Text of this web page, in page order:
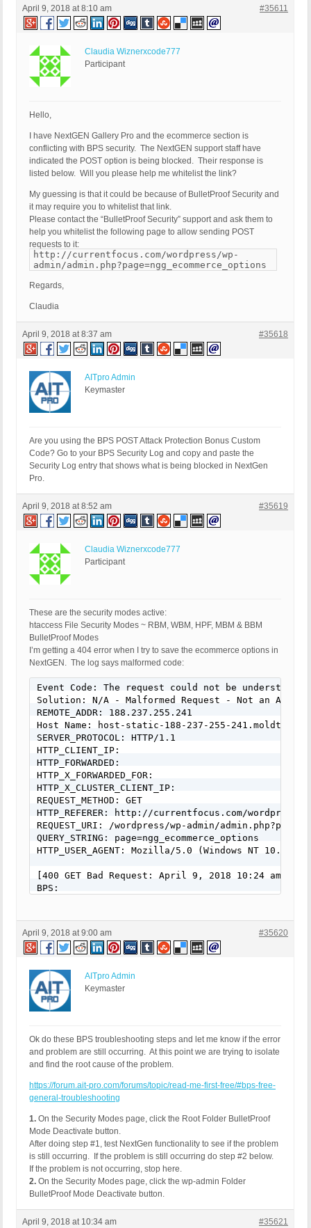
April 9, 2018 at 8:10 am #35611
Claudia Wiznerxcode777
Participant
Hello,
I have NextGEN Gallery Pro and the ecommerce section is
conflicting with BPS security. The NextGEN support staff have
indicated the POST option is being blocked. Their response is
listed below. Will you please help me whitelist the link?
My guessing is that it could be because of BulletProof Security and
it may require you to whitelist that link.
Please contact the “BulletProof Security” support and ask them to
help you whitelist the following page to allow sending POST
requests to it:
http://currentfocus.com/wordpress/wp-
admin/admin.php?page=ngg_ecommerce_options
Regards,
Claudia
April 9, 2018 at 8:37 am #35618
AITpro Admin
Keymaster
Are you using the BPS POST Attack Protection Bonus Custom
Code? Go to your BPS Security Log and copy and paste the
Security Log entry that shows what is being blocked in NextGen
Pro.
April 9, 2018 at 8:52 am #35619
Claudia Wiznerxcode777
Participant
These are the security modes active:
htaccess File Security Modes ~ RBM, WBM, HPF, MBM & BBM
BulletProof Modes
I’m getting a 404 error when I try to save the ecommerce options in
NextGEN. The log says malformed code:
Event Code: The request could not be understood
Solution: N/A - Malformed Request - Not an Attack
REMOTE_ADDR: 188.237.255.241
Host Name: host-static-188-237-255-
SERVER_PROTOCOL: HTTP/1.1
HTTP_CLIENT_IP:
HTTP_FORWARDED:
HTTP_X_FORWARDED_FOR:
HTTP_X_CLUSTER_CLIENT_IP:
REQUEST_METHOD: GET
HTTP_REFERER: http://currentfocus.com/wordpress/
REQUEST_URI: /wordpress/wp-admin/
QUERY_STRING: page=ngg_ecommerce_options
HTTP_USER_AGENT: Mozilla/5.0 (Windows NT
[400 GET Bad Request: April 9, 2018 10:24 am]
BPS:
REMOTE_ADDR: 188.237.255.241
Host Name: host-static-188-237-255-
HTTP_CLIENT_IP:
HTTP_FORWARDED:
HTTP_X_FORWARDED_FOR:
HTTP_X_CLUSTER_CLIENT_IP:
HTTP_REFERER: http://currentfocus.com/wordpress/
REQUEST_URI: /wordpress/wp-admin/
QUERY_STRING: page=ngg_ecommerce_options
April 9, 2018 at 9:00 am #35620
AITpro Admin
Keymaster
Ok do these BPS troubleshooting steps and let me know if the error
and problem are still occurring. At this point we are trying to isolate
and find the root cause of the problem.
https://forum.ait-pro.com/forums/topic/read-me-first-free/#bps-free-
general-troubleshooting
1. On the Security Modes page, click the Root Folder BulletProof
Mode Deactivate button.
After doing step #1, test NextGen functionality to see if the problem
is still occurring. If the problem is still occurring do step #2 below.
If the problem is not occurring, stop here.
2. On the Security Modes page, click the wp-admin Folder
BulletProof Mode Deactivate button.
April 9, 2018 at 10:34 am #35621